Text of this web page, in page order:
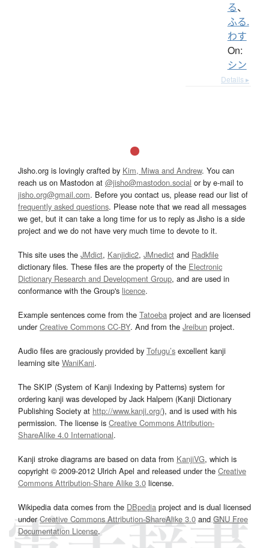
る、
ふる.
わす
On:
シン
Details ▸
Jisho.org is lovingly crafted by Kim, Miwa and Andrew. You can
reach us on Mastodon at @jisho@mastodon.social or by e-mail to
jisho.org@gmail.com. Before you contact us, please read our list of
frequently asked questions. Please note that we read all messages
we get, but it can take a long time for us to reply as Jisho is a side
project and we do not have very much time to devote to it.
This site uses the JMdict, Kanjidic2, JMnedict and Radkfile
dictionary files. These files are the property of the Electronic
Dictionary Research and Development Group, and are used in
conformance with the Group's licence.
Example sentences come from the Tatoeba project and are licensed
underCreative Commons CC-BY. And from the Jreibun project.
Audio files are graciously provided by Tofugu’s excellent kanji
learning site WaniKani.
The SKIP (System of Kanji Indexing by Patterns) system for
ordering kanji was developed by Jack Halpern (Kanji Dictionary
Publishing Society at http://www.kanji.org/), and is used with his
permission. The license is Creative Commons Attribution-
ShareAlike 4.0 International.
Kanji stroke diagrams are based on data from KanjiVG, which is
copyright © 2009-2012 Ulrich Apel and released under the Creative
Commons Attribution-Share Alike 3.0 license.
Wikipedia data comes from the DBpedia project and is dual licensed
underCreative Commons Attribution-ShareAlike 3.0and GNU Free
Documentation License.